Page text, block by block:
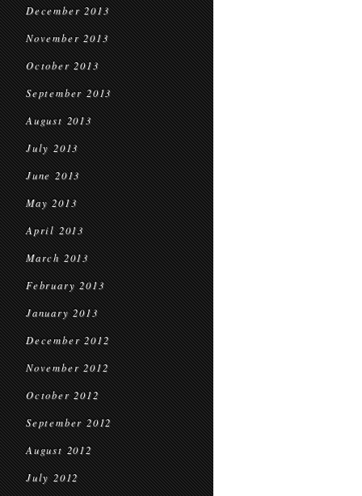
December 2013
November 2013
October 2013
September 2013
August 2013
July 2013
June 2013
May 2013
April 2013
March 2013
February 2013
January 2013
December 2012
November 2012
October 2012
September 2012
August 2012
July 2012